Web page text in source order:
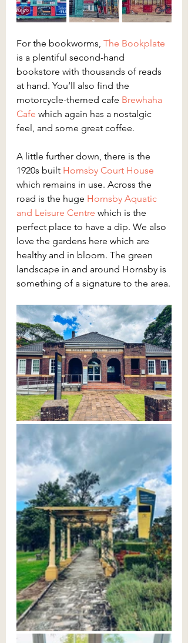
For the bookworms, The Bookplate
is a plentiful second-hand
bookstore with thousands of reads
at hand. You’ll also find the
motorcycle-themed cafe Brewhaha
Cafe which again has a nostalgic
feel, and some great coffee.
A little further down, there is the
1920s built Hornsby Court House
which remains in use. Across the
road is the huge Hornsby Aquatic
and Leisure Centre which is the
perfect place to have a dip. We also
love the gardens here which are
healthy and in bloom. The green
landscape in and around Hornsby is
something of a signature to the area.